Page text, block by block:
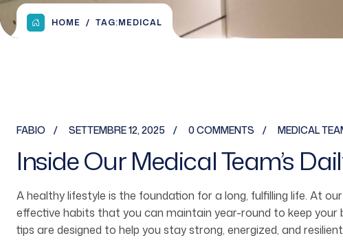
HOME TAG:MEDICAL
FABIO SETTEMBRE 12, 2025 0 COMMENTS MEDICAL
Inside Our Medical Team’s
A healthy lifestyle is the foundation for a long, fulfilling life. At
effective habits that you can maintain year-round to keep your
tips are designed to help you stay strong, energized, and